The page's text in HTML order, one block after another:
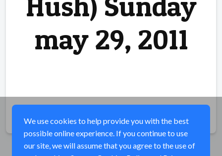
may 29, 2011
We use cookies to help provide you with the best
possible online experience. If you continue to use
our site, we will assume that you agree to the use of